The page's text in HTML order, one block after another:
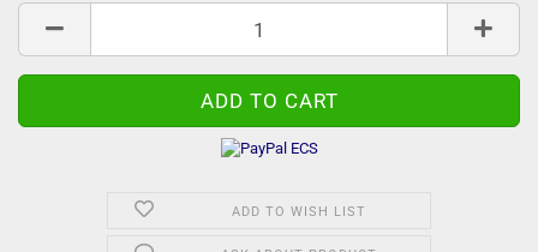
ADD TO WISH LIST